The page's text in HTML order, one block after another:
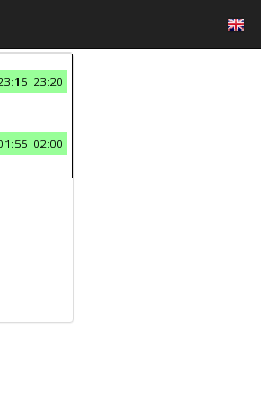
23:20
02:00